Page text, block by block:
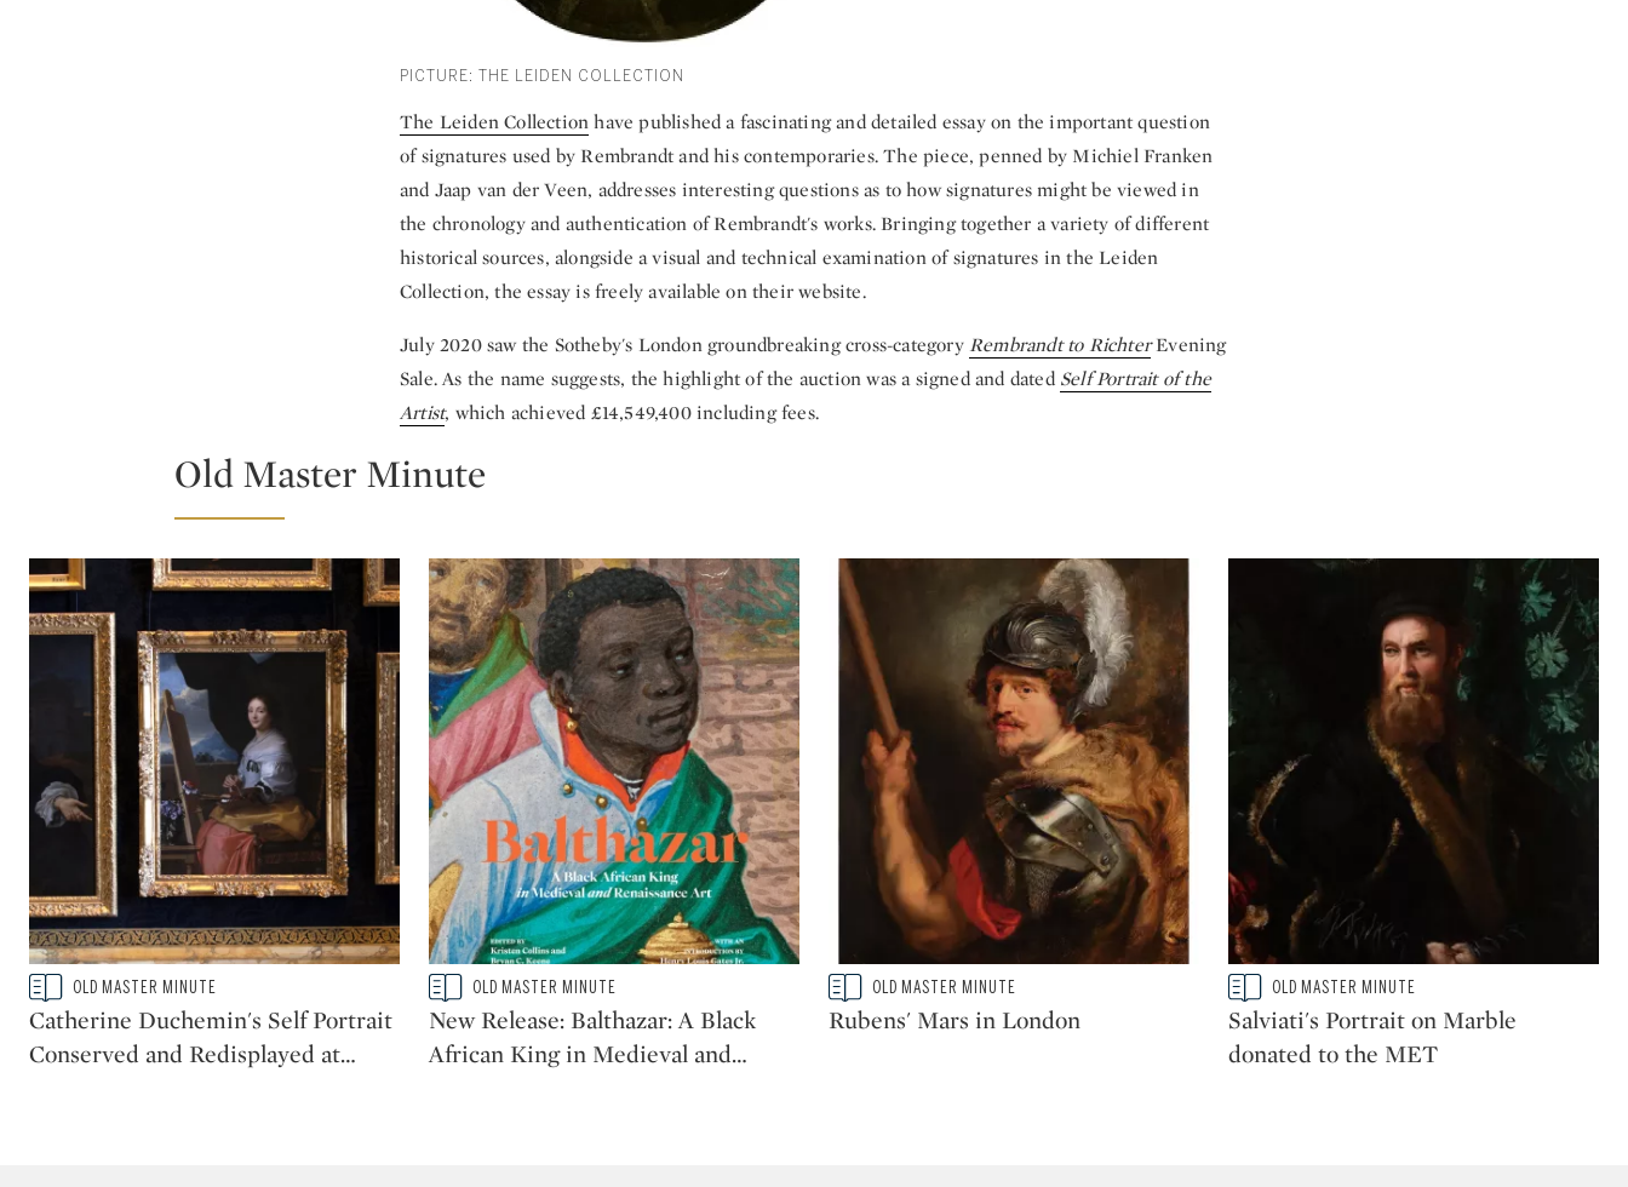
PICTURE: THE LEIDEN COLLECTION
The Leiden Collectionhave published a fascinating and detailed essay on the important question
of signatures used by Rembrandt and his contemporaries. The piece, penned by Michiel Franken
and Jaap van der Veen, addresses interesting questions as to how signatures might be viewed in
the chronology and authentication of Rembrandt's works. Bringing together a variety of different
historical sources, alongside a visual and technical examination of signatures in the Leiden
Collection, the essay is freely available on their website.
July 2020 saw the Sotheby's London groundbreaking cross-categoryRembrandt to RichterEvening
Sale. As the name suggests, the highlight of the auction was a signed and dated Self Portrait of the
Artist, which achieved £14,549,400 including fees.
Old Master Minute
Type: story
CATEGORY:OLD MASTER MINUTE
Catherine Duchemin's Self Portrait
Conserved and Redisplayed at…
Type: story
CATEGORY:OLD MASTER MINUTE
New Release: Balthazar: A Black
African King in Medieval and…
Type: story
CATEGORY:OLD MASTER MINUTE
Rubens' Mars in London
Type: story
CATEGORY:OLD MASTER MINUTE
Salviati's Portrait on Marble
donated to the MET